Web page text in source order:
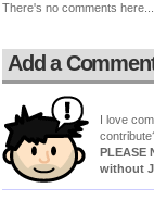
There's no comments here...
Add a
I love
PLEASE
without